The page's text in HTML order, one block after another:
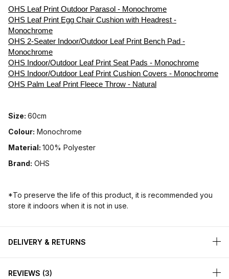
OHS Leaf Print Outdoor Parasol - Monochrome
OHS Leaf Print Egg Chair Cushion with Headrest -
Monochrome
OHS 2-Seater Indoor/Outdoor Leaf Print Bench Pad -
Monochrome
OHS Indoor/Outdoor Leaf Print Seat Pads - Monochrome
OHS Indoor/Outdoor Leaf Print Cushion Covers - Monochrome
OHS Palm Leaf Print Fleece Throw - Natural
Size: 60cm
Colour: Monochrome
Material: 100% Polyester
Brand: OHS
*To preserve the life of this product, it is recommended you
store it indoors when it is not in use.
DELIVERY & RETURNS
REVIEWS 3